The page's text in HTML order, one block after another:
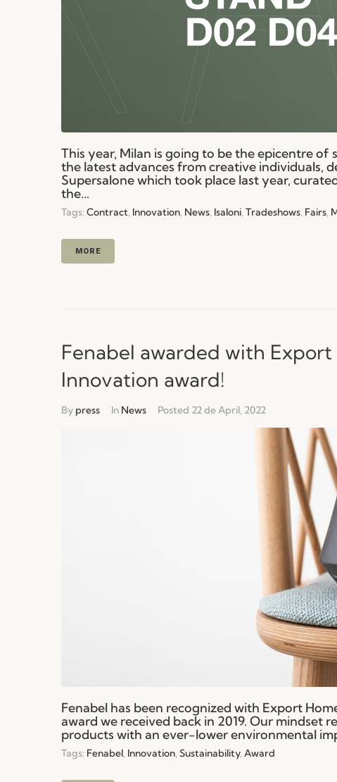
This year, Milan is going to be the epicentre
the latest advances from creative individuals,
Supersalone which took place last year,
the...
Tags: Contract, Innovation, News, Isaloni,Tradeshows, Fairs,
MORE
Fenabel awarded with
Innovation award!
By press In News Posted 22 de April, 2022
Fenabel has been recognized with Export
award we received back in 2019. Our mindset
products with an ever-lower environmental
Tags: Fenabel, Innovation,Sustainability,Award